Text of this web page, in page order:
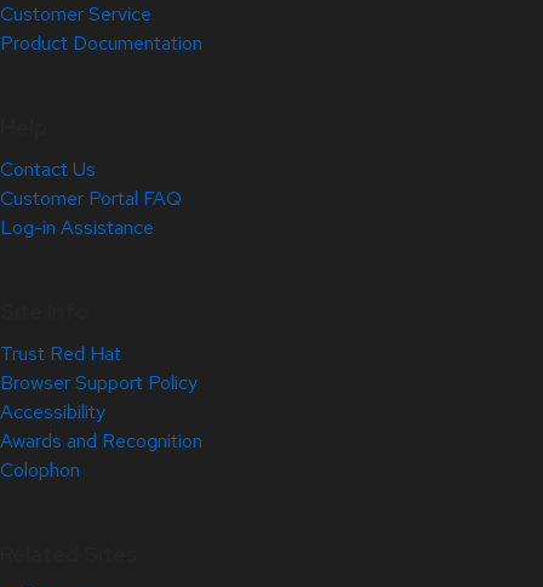
Customer Service
Product Documentation
Contact Us
Customer Portal FAQ
Log-in Assistance
Trust Red Hat
Browser Support Policy
Accessibility
Awards and Recognition
Colophon